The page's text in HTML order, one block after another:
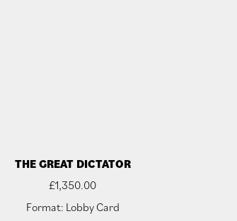
THE GREAT DICTATOR
£1,350.00
Format: Lobby Card